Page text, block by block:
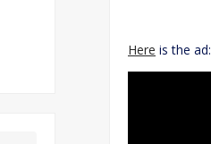
Here is the ad: